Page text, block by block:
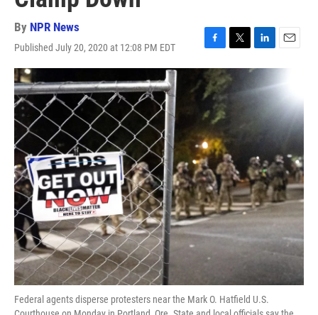
By NPR News
Published July 20, 2020 at 12:08 PM EDT
F
a
c
e
b
o
o
k
T
w
i
L
i
k
d
n
E
m
i
l
Federal agents disperse protesters near the Mark O. Hatfield U.S.